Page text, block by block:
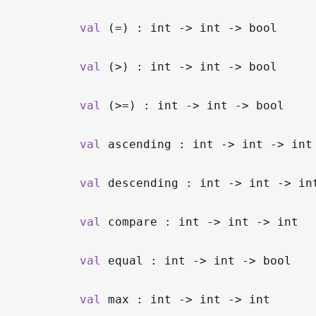
val (=) : int -> int -> bool
val (>) : int -> int -> bool
val (>=) : int -> int -> bool
val ascending : int -> int -> int
val descending : int -> int ->
val compare : int -> int -> int
val equal : int -> int -> bool
val max : int -> int -> int